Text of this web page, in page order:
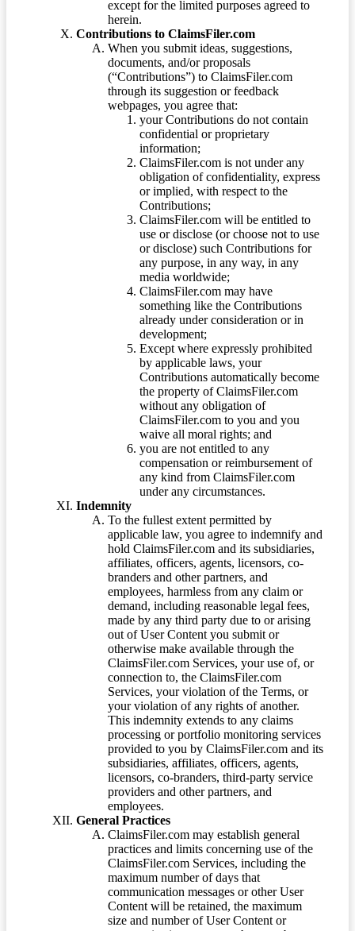
except for the limited purposes agreed to
herein.
Contributions to ClaimsFiler.com
When you submit ideas, suggestions,
documents, and/or proposals
(“Contributions”) to ClaimsFiler.com
through its suggestion or feedback
webpages, you agree that:
your Contributions do not contain
confidential or proprietary
information;
ClaimsFiler.com is not under any
obligation of confidentiality, express
or implied, with respect to the
Contributions;
ClaimsFiler.com will be entitled to
use or disclose (or choose not to use
or disclose) such Contributions for
any purpose, in any way, in any
media worldwide;
ClaimsFiler.com may have
something like the Contributions
already under consideration or in
development;
Except where expressly prohibited
by applicable laws, your
Contributions automatically become
the property of ClaimsFiler.com
without any obligation of
ClaimsFiler.com to you and you
waive all moral rights; and
you are not entitled to any
compensation or reimbursement of
any kind from ClaimsFiler.com
under any circumstances.
Indemnity
To the fullest extent permitted by
applicable law, you agree to indemnify and
hold ClaimsFiler.com and its subsidiaries,
affiliates, officers, agents, licensors, co-
branders and other partners, and
employees, harmless from any claim or
demand, including reasonable legal fees,
made by any third party due to or arising
out of User Content you submit or
otherwise make available through the
ClaimsFiler.com Services, your use of, or
connection to, the ClaimsFiler.com
Services, your violation of the Terms, or
your violation of any rights of another.
This indemnity extends to any claims
processing or portfolio monitoring services
provided to you by ClaimsFiler.com and its
subsidiaries, affiliates, officers, agents,
licensors, co-branders, third-party service
providers and other partners, and
employees.
General Practices
ClaimsFiler.com may establish general
practices and limits concerning use of the
ClaimsFiler.com Services, including the
maximum number of days that
communication messages or other User
Content will be retained, the maximum
size and number of User Content or